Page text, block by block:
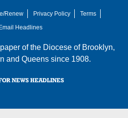
Renew Privacy Policy
Terms
Email Headlines
of the Diocese of Brooklyn,
and Queens since 1908.
NEWS HEADLINES